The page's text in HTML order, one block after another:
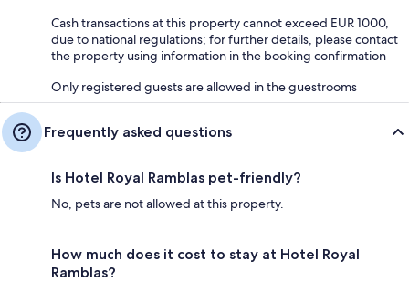
Cash transactions at this property cannot exceed EUR 1000,
due to national regulations; for further details, please contact
the property using information in the booking confirmation
Only registered guests are allowed in the guestrooms
Frequently asked questions
Is Hotel Royal Ramblas pet-friendly?
No, pets are not allowed at this property.
How much does it cost to stay at Hotel Royal
Ramblas?